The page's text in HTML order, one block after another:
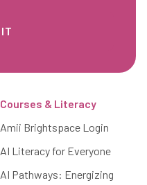
Courses & Literacy
Amii Brightspace Login
AI Literacy for Everyone
AI Pathways: Energizing